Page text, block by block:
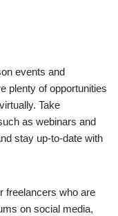
events and
plenty of opportunities
Take
as webinars and
stay up-to-date with
freelancers who are
on social media,